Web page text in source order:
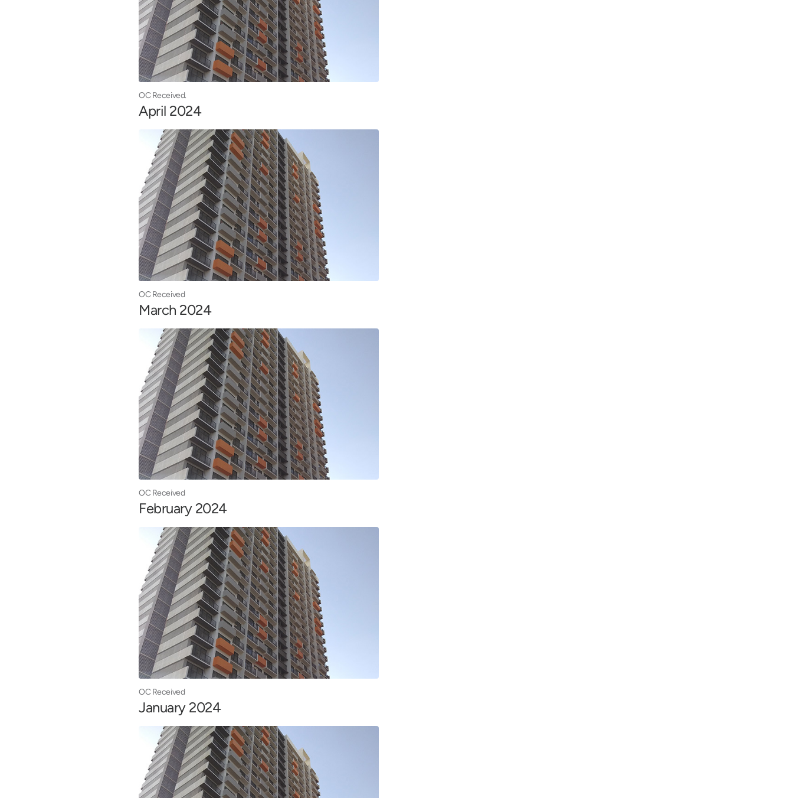
OC Received.
April 2024
OC Received
March 2024
OC Received
February 2024
OC Received
January 2024